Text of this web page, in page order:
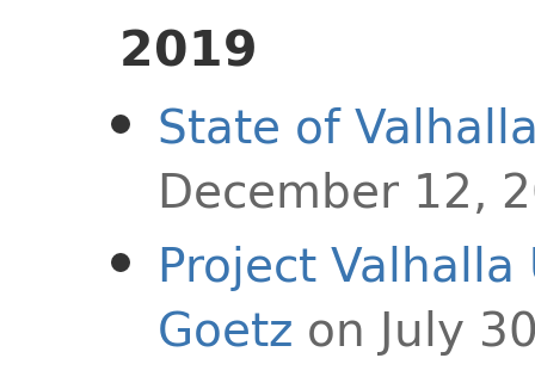
2019
State of
December 12,
Project
Goetz on July